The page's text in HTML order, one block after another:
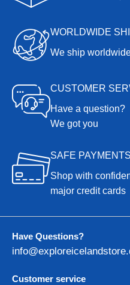
WORLDWIDE
We ship
CUSTOMER
Have a question?
We got you
SAFE PAYMENTS
Shop with
major credit cards
Have Questions?
Customer service